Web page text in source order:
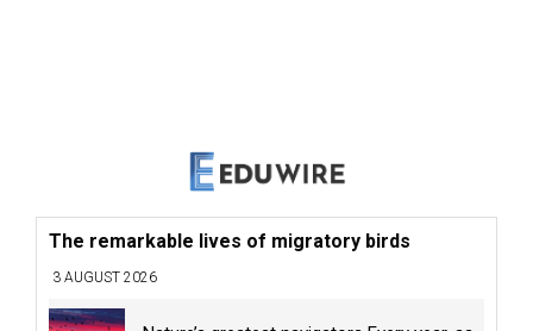
The remarkable lives of migratory birds
3 AUGUST 2026